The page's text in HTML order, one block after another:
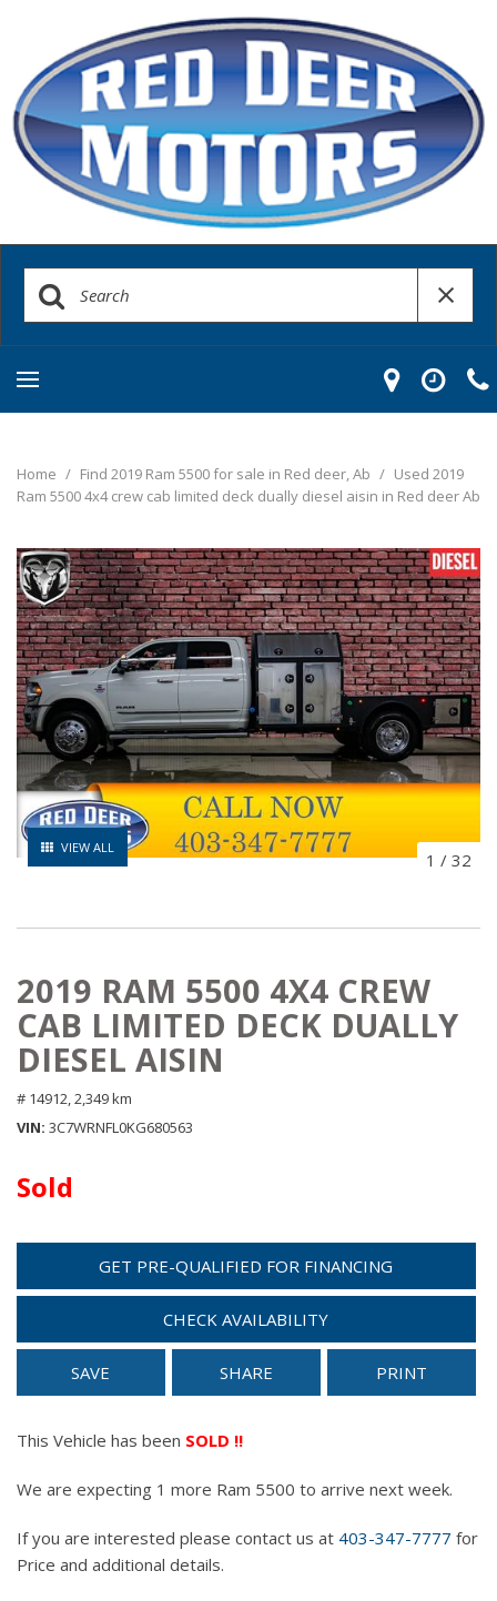
Home / Find 2019 Ram 5500 for sale in Red deer, Ab / Used 2019
Ram 5500 4x4 crew cab limited deck dually diesel aisin in Red deer Ab
VIEW ALL
1 / 32
2019 RAM 5500 4X4 CREW
CAB LIMITED DECK DUALLY
DIESEL AISIN
# 14912, 2,349 km
VIN 3C7WRNFL0KG680563
Sold
GET PRE-QUALIFIED FOR FINANCING
CHECK AVAILABILITY
SAVE SHARE PRINT
This Vehicle has been SOLD !!
We are expecting 1 more Ram 5500 to arrive next week.
If you are interested please contact us at 403-347-7777 for
Price and additional details.